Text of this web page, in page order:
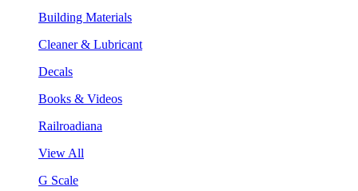
Building Materials
Cleaner & Lubricant
Decals
Books & Videos
Railroadiana
View All
G Scale